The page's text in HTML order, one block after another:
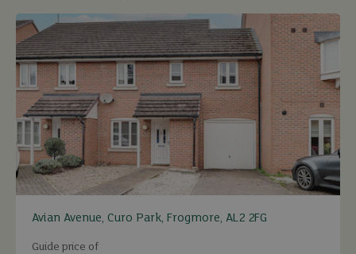
Avian Avenue, Curo Park, Frogmore, AL2 2FG
Guide price of